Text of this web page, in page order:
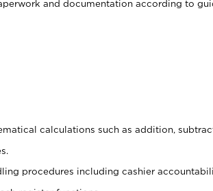
and documentation according to
calculations such as addition,
procedures including cashier